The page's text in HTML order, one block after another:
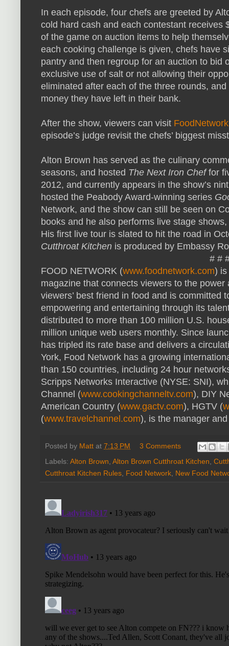
In each episode, four chefs are greeted by
cold hard cash and each contestant receives
of the game on auction items to help
each cooking challenge is given, chefs have
pantry and then regroup for an auction to bid
exclusive use of salt or not allowing their
eliminated after each of the three rounds,
money they have left in their bank.
After the show, viewers can visit
episode’s judge revisit the chefs’ biggest
Alton Brown has served as the culinary
seasons, and hosted The Next Iron Cheffor
2012, and currently appears in the show’s
hosted the Peabody Award-winning series
Network, and the show can still be seen on
books and he also performs live stage
His first live tour is slated to hit the road in
Cutthroat Kitchen is produced by Embassy
# #
FOOD NETWORK (www.foodnetwork.com) is
magazine that connects viewers to the
viewers’ best friend in food and is committed
empowering and entertaining through its
distributed to more than 100 million U.S.
million unique web users monthly. Since
has tripled its rate base and delivers a
York, Food Network has a growing
than 150 countries, including 24 hour
Scripps Networks Interactive (NYSE: SNI),
Channel (www.cookingchanneltv.com), DIY
American Country (www.gactv.com), HGTV (
(www.travelchannel.com), is the manager
Posted by Matt at 7:13 PM
3 Comments
Labels: Alton Brown Alton Brown Cutthroat Kitchen
Cutthroat Kitchen Rules Food Network New Food